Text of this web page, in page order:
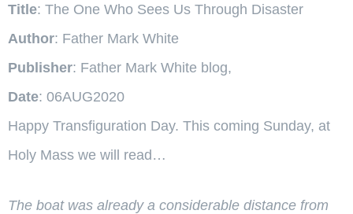
Title: The One Who Sees Us Through Disaster
Author: Father Mark White
Publisher: Father Mark White blog,
Date: 06AUG2020
Happy Transfiguration Day. This coming Sunday, at
Holy Mass we will read…
The boat was already a considerable distance from